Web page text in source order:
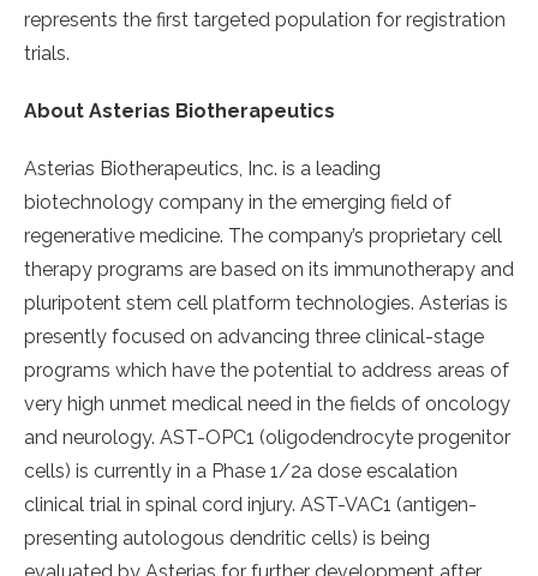
represents the first targeted population for registration
trials.
About Asterias Biotherapeutics
Asterias Biotherapeutics, Inc. is a leading
biotechnology company in the emerging field of
regenerative medicine. The company’s proprietary cell
therapy programs are based on its immunotherapy and
pluripotent stem cell platform technologies. Asterias is
presently focused on advancing three clinical-stage
programs which have the potential to address areas of
very high unmet medical need in the fields of oncology
and neurology. AST-OPC1 (oligodendrocyte progenitor
cells) is currently in a Phase 1/2a dose escalation
clinical trial in spinal cord injury. AST-VAC1 (antigen-
presenting autologous dendritic cells) is being